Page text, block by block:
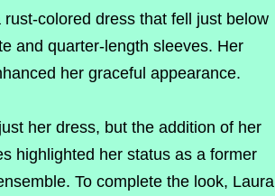
colored dress that fell just below
and quarter-length sleeves. Her
her graceful appearance.
her dress, but the addition of her
highlighted her status as a former
To complete the look, Laura